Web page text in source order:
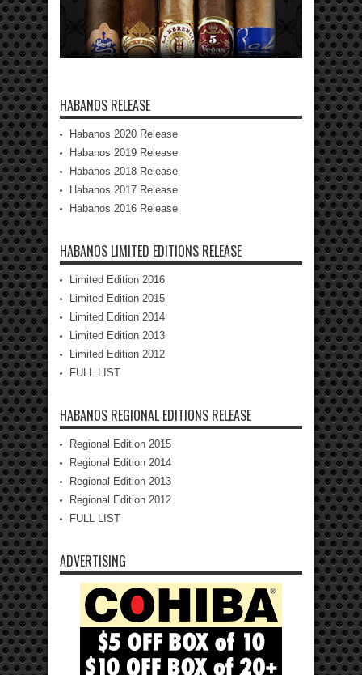
HABANOS RELEASE
Habanos 2020 Release
Habanos 2019 Release
Habanos 2018 Release
Habanos 2017 Release
Habanos 2016 Release
HABANOS LIMITED EDITIONS RELEASE
Limited Edition 2016
Limited Edition 2015
Limited Edition 2014
Limited Edition 2013
Limited Edition 2012
FULL LIST
HABANOS REGIONAL EDITIONS RELEASE
Regional Edition 2015
Regional Edition 2014
Regional Edition 2013
Regional Edition 2012
FULL LIST
ADVERTISING